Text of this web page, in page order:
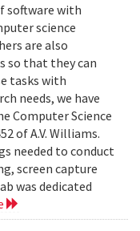
software with
science
are also
so that they can
tasks with
needs, we have
Computer Science
of A.V. Williams.
needed to conduct
screen capture
was dedicated